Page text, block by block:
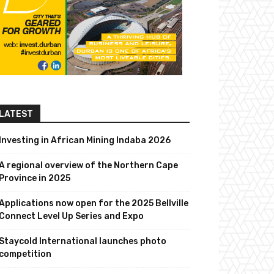
in African Mining Indaba 2026
regional overview of the Northern Cape
in 2025
now open for the 2025 Bellville
Level Up Series and Expo
International launches photo